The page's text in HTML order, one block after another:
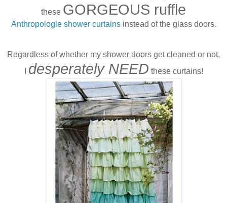
these GORGEOUS ruffle
Anthropologie shower curtainsinstead of the glass doors.
Regardless of whether my shower doors get cleaned or not,
desperately NEED these curtains!